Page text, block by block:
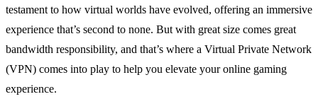
testament to how virtual worlds have evolved, offering an immersive
experience that’s second to none. But with great size comes great
bandwidth responsibility, and that’s where a Virtual Private Network
(VPN) comes into play to help you elevate your online gaming
experience.